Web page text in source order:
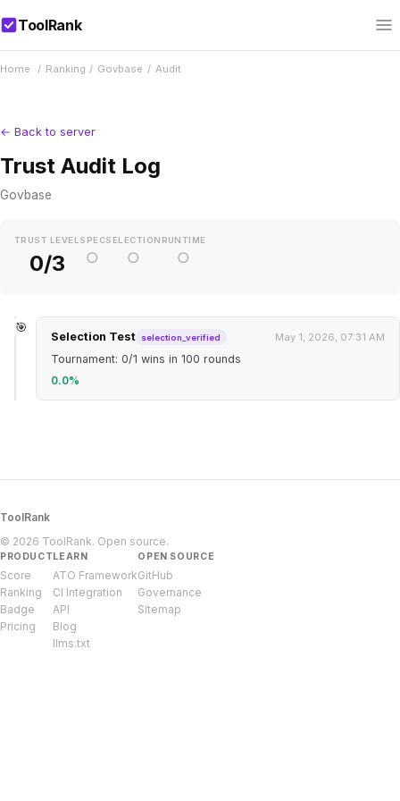
ToolRank
Home / Ranking / Govbase / Audit
← Back to server
Trust Audit Log
Govbase
TRUST LEVEL
0/3
SPEC
○
SELECTION
○
RUNTIME
○
🎯
Selection Test selection_verified May 1, 2026, 07:31 AM
Tournament: 0/1 wins in 100 rounds
0.0%
ToolRank
© 2026 ToolRank. Open source.
PRODUCT
Score
Ranking
Badge
Pricing
LEARN
ATO Framework
CI Integration
API
Blog
llms.txt
OPEN SOURCE
GitHub
Governance
Sitemap